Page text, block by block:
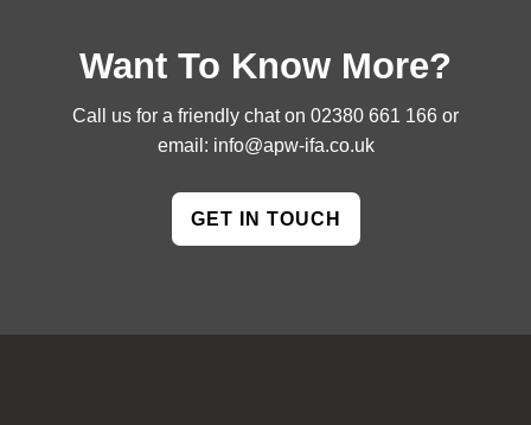
Want To Know More?
Call us for a friendly chat on 02380 661 166 or
email: info@apw-ifa.co.uk
GET IN TOUCH